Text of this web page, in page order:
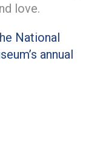
love.
National
annual